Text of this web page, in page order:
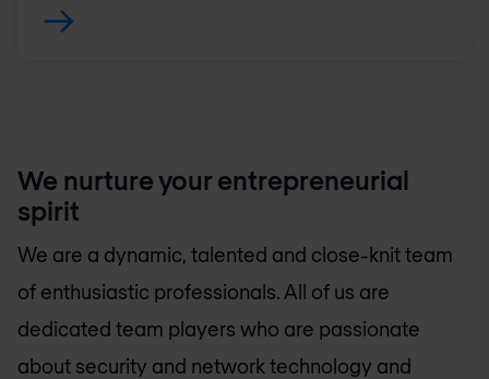
We nurture your entrepreneurial
spirit
We are a dynamic, talented and close-knit team
of enthusiastic professionals. All of us are
dedicated team players who are passionate
about security and network technology and